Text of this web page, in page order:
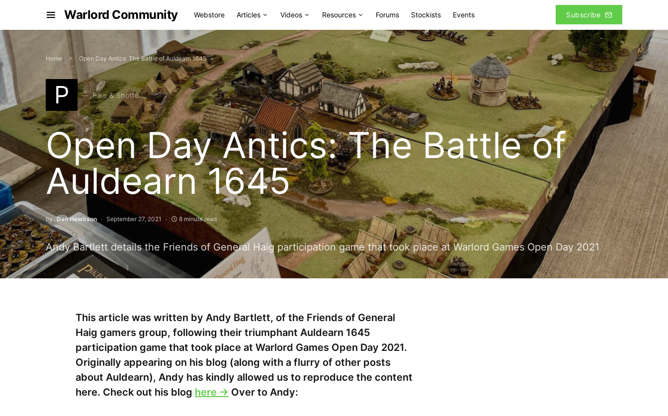
Warlord Community Webstore Articles Videos Resources Forums Stockists Events Subscribe
Home Open Day Antics: The Battle of Auldearn 1645
P Pike & Shotte
Open Day Antics: The Battle of
Auldearn 1645
by Dan Hewitson September 27, 2021 8 minute read
Andy Bartlett details the Friends of General Haig participation game that took place at Warlord Games Open Day 2021
This article was written by Andy Bartlett, of the Friends of General
Haig gamers group, following their triumphant Auldearn 1645
participation game that took place at Warlord Games Open Day 2021.
Originally appearing on his blog (along with a flurry of other posts
about Auldearn), Andy has kindly allowed us to reproduce the content
here. Check out his blog here -> Over to Andy: